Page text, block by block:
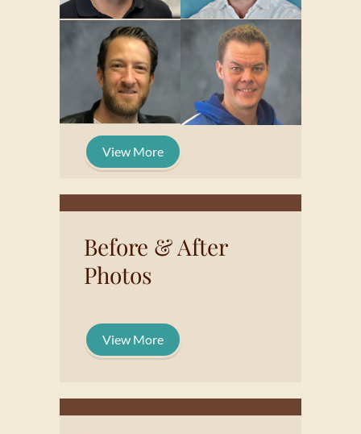
View More
Before & After
Photos
View More